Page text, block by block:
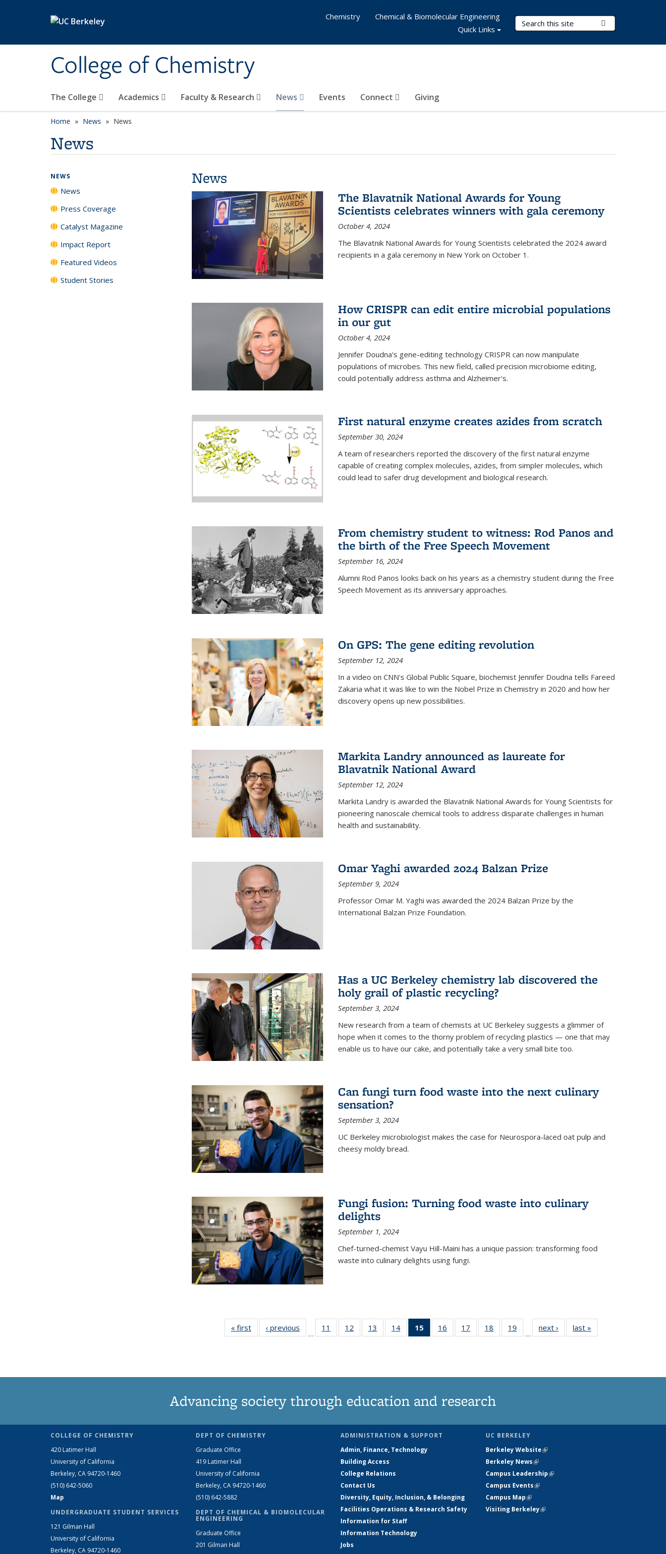
College of Chemistry
Search Terms
The College Academics Faculty & Research News Events Connect Giving
Chemistry
Chemical & Biomolecular Engineering
Quick Links
Home News News
News
News
The Blavatnik National Awards for Young
Scientists celebrates winners with gala ceremony
October 4, 2024
The Blavatnik National Awards for Young Scientists celebrated the 2024 award
recipients in a gala ceremony in New York on October 1.
How CRISPR can edit entire microbial populations
in our gut
October 4, 2024
Jennifer Doudna's gene-editing technology CRISPR can now manipulate
populations of microbes. This new field, called precision microbiome editing,
could potentially address asthma and Alzheimer's.
First natural enzyme creates azides from scratch
September 30, 2024
A team of researchers reported the discovery of the first natural enzyme
capable of creating complex molecules, azides, from simpler molecules, which
could lead to safer drug development and biological research.
From chemistry student to witness: Rod Panos and
the birth of the Free Speech Movement
September 16, 2024
Alumni Rod Panos looks back on his years as a chemistry student during the Free
Speech Movement as its anniversary approaches.
On GPS: The gene editing revolution
September 12, 2024
In a video on CNN's Global Public Square, biochemist Jennifer Doudna tells Fareed
Zakaria what it was like to win the Nobel Prize in Chemistry in 2020 and how her
discovery opens up new possibilities.
Markita Landry announced as laureate for
Blavatnik National Award
September 12, 2024
Markita Landry is awarded the Blavatnik National Awards for Young Scientists for
pioneering nanoscale chemical tools to address disparate challenges in human
health and sustainability.
Omar Yaghi awarded 2024 Balzan Prize
September 9, 2024
Professor Omar M. Yaghi was awarded the 2024 Balzan Prize by the
International Balzan Prize Foundation.
Has a UC Berkeley chemistry lab discovered the
holy grail of plastic recycling?
September 3, 2024
New research from a team of chemists at UC Berkeley suggests a glimmer of
hope when it comes to the thorny problem of recycling plastics — one that may
enable us to have our cake, and potentially take a very small bite too.
Can fungi turn food waste into the next culinary
sensation?
September 3, 2024
UC Berkeley microbiologist makes the case for Neurospora-laced oat pulp and
cheesy moldy bread.
Fungi fusion: Turning food waste into culinary
delights
September 1, 2024
Chef-turned-chemist Vayu Hill-Maini has a unique passion: transforming food
waste into culinary delights using fungi.
« first News‹ previous
…
11
135
12
135
13
135
14
135
15
of 135
News
16
135
17
135
18
135
19
135
…
next › Newslast »
NEWS
News
Press Coverage
Catalyst Magazine
Impact Report
Featured Videos
Student Stories
Advancing society through education and research
COLLEGE OF CHEMISTRY
420 Latimer Hall
University of California
Berkeley, CA 94720-1460
(510) 642-5060
Map
UNDERGRADUATE STUDENT SERVICES
121 Gilman Hall
University of California
Berkeley, CA 94720-1460
DEPT OF CHEMISTRY
Graduate Office
419 Latimer Hall
University of California
Berkeley, CA 94720-1460
(510) 642-5882
DEPT OF CHEMICAL & BIOMOLECULAR
ENGINEERING
Graduate Office
201 Gilman Hall
ADMINISTRATION & SUPPORT
Admin, Finance, Technology
Building Access
College Relations
Contact Us
Diversity, Equity, Inclusion, & Belonging
Facilities Operations & Research Safety
Information for Staff
Information Technology
Jobs
UC BERKELEY
Berkeley Website(link is external)
Berkeley News(link is external)
Campus Leadership(link is external)
Campus Events(link is external)
Campus Map(link is external)
Visiting Berkeley(link is external)